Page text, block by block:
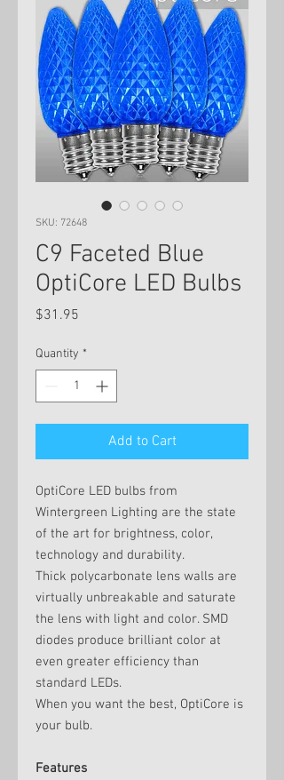
SKU: 72648
C9 Faceted Blue
OptiCore LED Bulbs
$31.95
Quantity *
Add to Cart
OptiCore LED bulbs from
Wintergreen Lighting are the state
of the art for brightness, color,
technology and durability.
Thick polycarbonate lens walls are
virtually unbreakable and saturate
the lens with light and color. SMD
diodes produce brilliant color at
even greater efficiency than
standard LEDs.
When you want the best, OptiCore is
your bulb.
Features